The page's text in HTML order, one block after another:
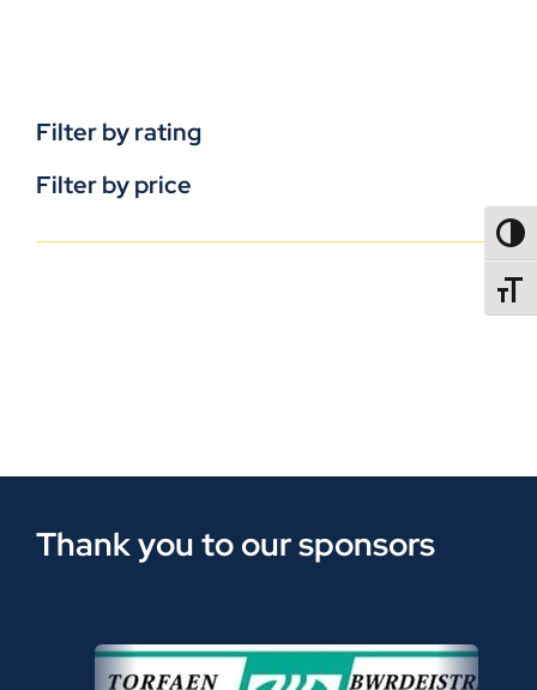
Filter by rating
Filter by price
Thank you to our sponsors